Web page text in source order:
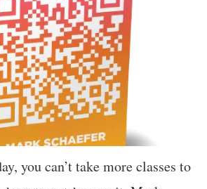
you can’t take more classes to